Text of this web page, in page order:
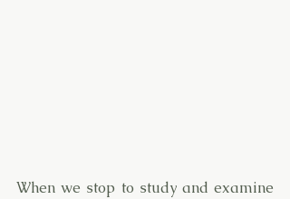
When we stop to study and examine